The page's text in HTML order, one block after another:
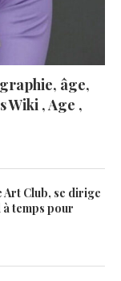
âge,
Wiki , Age ,
Club, se dirige
à temps pour